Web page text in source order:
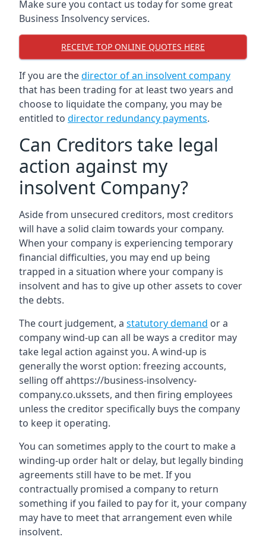
Make sure you contact us today for some great
Business Insolvency services.
RECEIVE TOP ONLINE QUOTES HERE
If you are thedirector of an insolvent company
that has been trading for at least two years and
choose to liquidate the company, you may be
entitled to director redundancy payments.
Can Creditors take legal
action against my
insolvent Company?
Aside from unsecured creditors, most creditors
will have a solid claim towards your company.
When your company is experiencing temporary
financial difficulties, you may end up being
trapped in a situation where your company is
insolvent and has to give up other assets to cover
the debts.
The court judgement, a statutory demand or a
company wind-up can all be ways a creditor may
take legal action against you. A wind-up is
generally the worst option: freezing accounts,
selling off ahttps://business-insolvency-
company.co.ukssets, and then firing employees
unless the creditor specifically buys the company
to keep it operating.
You can sometimes apply to the court to make a
winding-up order halt or delay, but legally binding
agreements still have to be met. If you
contractually promised a company to return
something if you failed to pay for it, your company
may have to meet that arrangement even while
insolvent.